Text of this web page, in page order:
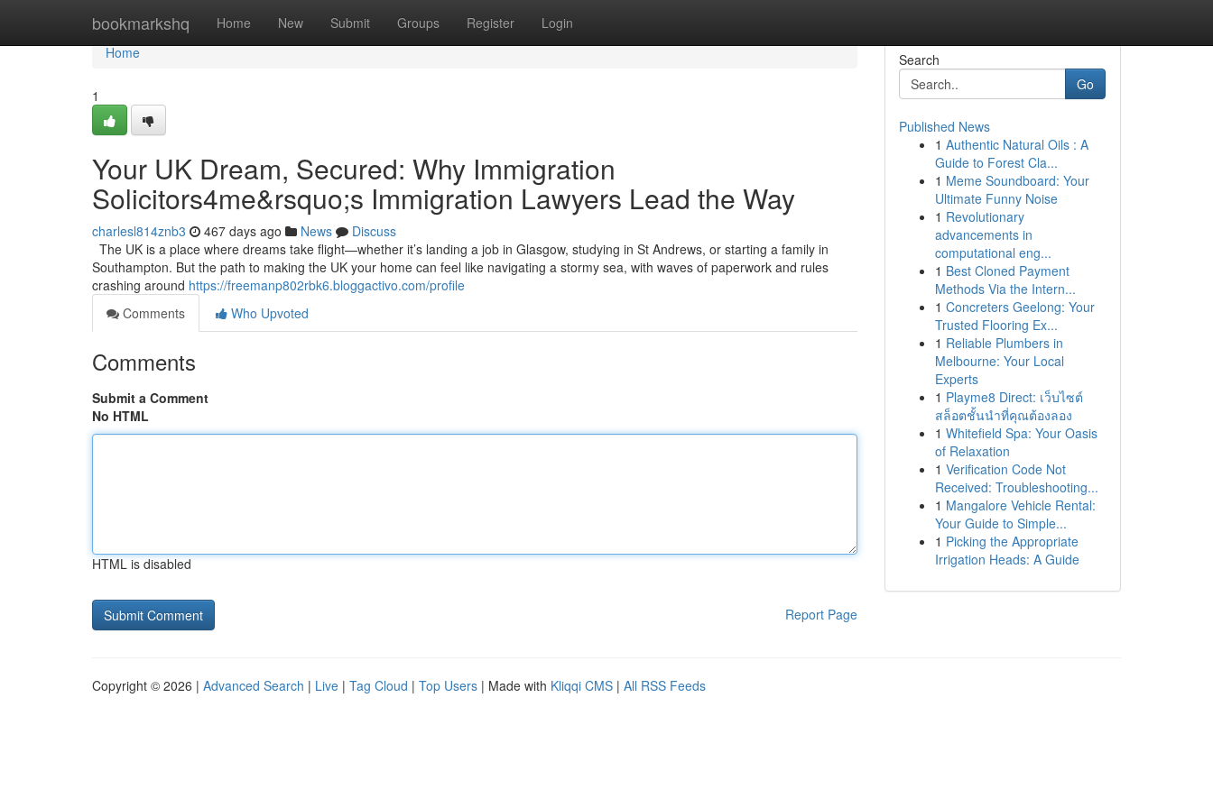
bookmarkshq Home New Submit Groups Register Login
Home
Home
1
Your UK Dream, Secured: Why Immigration
Solicitors4me&rsquo;s Immigration Lawyers Lead the Way
charlesl814znb3 467 days ago News
Discuss
The UK is a place where dreams take flight—whether it’s landing a job in Glasgow, studying in St Andrews, or starting a family in
Southampton. But the path to making the UK your home can feel like navigating a stormy sea, with waves of paperwork and rules
crashing around https://freemanp802rbk6.bloggactivo.com/profile
Comments
Who Upvoted
Comments
Submit a Comment
No HTML
HTML is disabled
Report Page
Search
Go
Published News
1 Authentic Natural Oils : A
Guide to Forest Cla...
1 Meme Soundboard: Your
Ultimate Funny Noise
1 Revolutionary
advancements in
computational eng...
1 Best Cloned Payment
Methods Via the Intern...
1 Concreters Geelong: Your
Trusted Flooring Ex...
1 Reliable Plumbers in
Melbourne: Your Local
Experts
1 Playme8 Direct: เว็บไซต์
สล็อตชั้นนำที่คุณต้องลอง
1 Whitefield Spa: Your Oasis
of Relaxation
1 Verification Code Not
Received: Troubleshooting...
1 Mangalore Vehicle Rental:
Your Guide to Simple...
1 Picking the Appropriate
Irrigation Heads: A Guide
Copyright © 2026 | Advanced Search | Live | Tag Cloud | Top Users | Made with Kliqqi CMS | All RSS Feeds